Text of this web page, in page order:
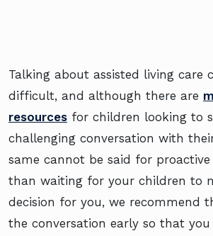
Talking about assisted living care
difficult, and although there are
resources for children looking to
challenging conversation with
same cannot be said for
than waiting for your children to
decision for you, we recommend
the conversation early so that